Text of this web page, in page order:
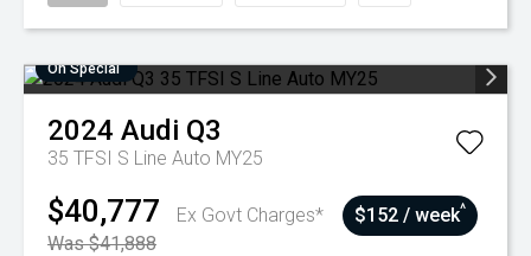
On Special
2024 Audi Q3
35 TFSI S Line Auto MY25
$40,777
Ex Govt Charges*
Was $41,888
$152 / week^